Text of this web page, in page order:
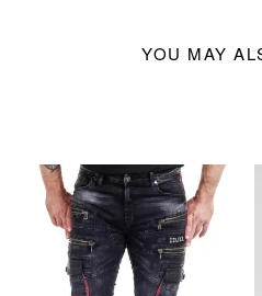
YOU MAY